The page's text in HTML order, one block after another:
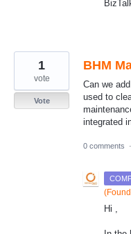
BHM
Can we
used to
integrated
1
vote
Vote
0 comments ·
(
Hi ,